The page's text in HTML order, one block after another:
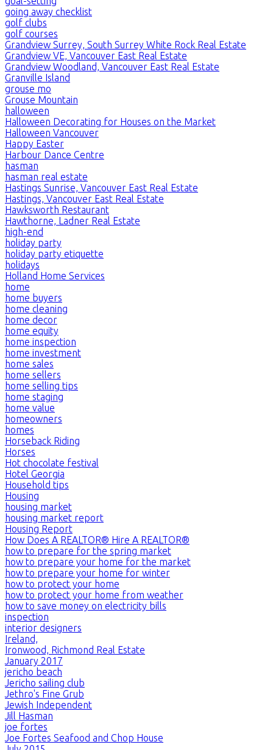
going away checklist
golf clubs
golf courses
Grandview Surrey, South Surrey White Rock Real Estate
Grandview VE, Vancouver East Real Estate
Grandview Woodland, Vancouver East Real Estate
Granville Island
grouse mo
Grouse Mountain
halloween
Halloween Decorating for Houses on the Market
Halloween Vancouver
Happy Easter
Harbour Dance Centre
hasman
hasman real estate
Hastings Sunrise, Vancouver East Real Estate
Hastings, Vancouver East Real Estate
Hawksworth Restaurant
Hawthorne, Ladner Real Estate
high-end
holiday party
holiday party etiquette
holidays
Holland Home Services
home
home buyers
home cleaning
home decor
home equity
home inspection
home investment
home sales
home sellers
home selling tips
home staging
home value
homeowners
homes
Horseback Riding
Horses
Hot chocolate festival
Hotel Georgia
Household tips
Housing
housing market
housing market report
Housing Report
How Does A REALTOR® Hire A REALTOR®
how to prepare for the spring market
how to prepare your home for the market
how to prepare your home for winter
how to protect your home
how to protect your home from weather
how to save money on electricity bills
inspection
interior designers
Ireland,
Ironwood, Richmond Real Estate
January 2017
jericho beach
Jericho sailing club
Jethro's Fine Grub
Jewish Independent
Jill Hasman
joe fortes
Joe Fortes Seafood and Chop House